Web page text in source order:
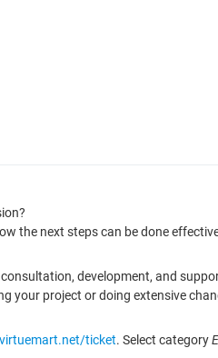
the next steps can be done
development, and
your project or doing extensive
ticket. Select category